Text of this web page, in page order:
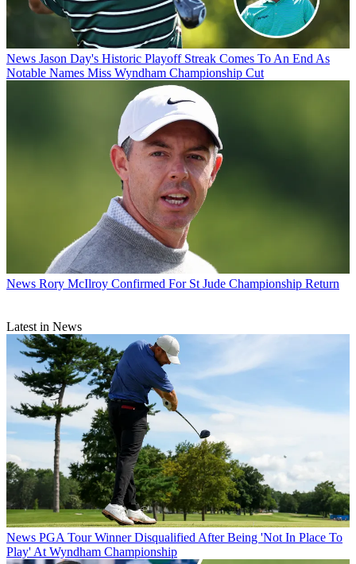
News Jason Day's Historic Playoff Streak Comes To An End As
Notable Names Miss Wyndham Championship Cut
News Rory McIlroy Confirmed For St Jude Championship Return
Latest in News
News PGA Tour Winner Disqualified After Being 'Not In Place To
Play' At Wyndham Championship